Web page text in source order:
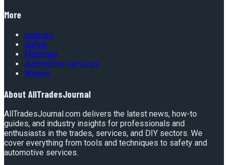
More
Industry
Safety
Materials
Automotive Services
Writers
About AllTradesJournal
AllTradesJournal.com delivers the latest news, how-to
guides, and industry insights for professionals and
enthusiasts in the trades, services, and DIY sectors. We
cover everything from tools and techniques to safety and
automotive services.